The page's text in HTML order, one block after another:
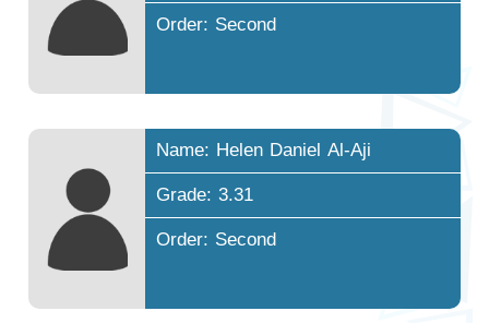
Order: Second
Name: Helen Daniel Al-Aji
Grade: 3.31
Order: Second